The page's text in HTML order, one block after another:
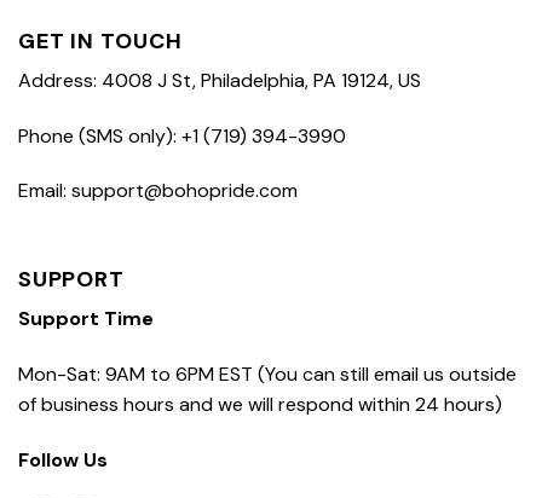
GET IN TOUCH
Address: 4008 J St, Philadelphia, PA 19124, US
Phone (SMS only): +1 (719) 394-3990
Email: support@bohopride.com
SUPPORT
Support Time
Mon-Sat: 9AM to 6PM EST (You can still email us outside
of business hours and we will respond within 24 hours)
Follow Us